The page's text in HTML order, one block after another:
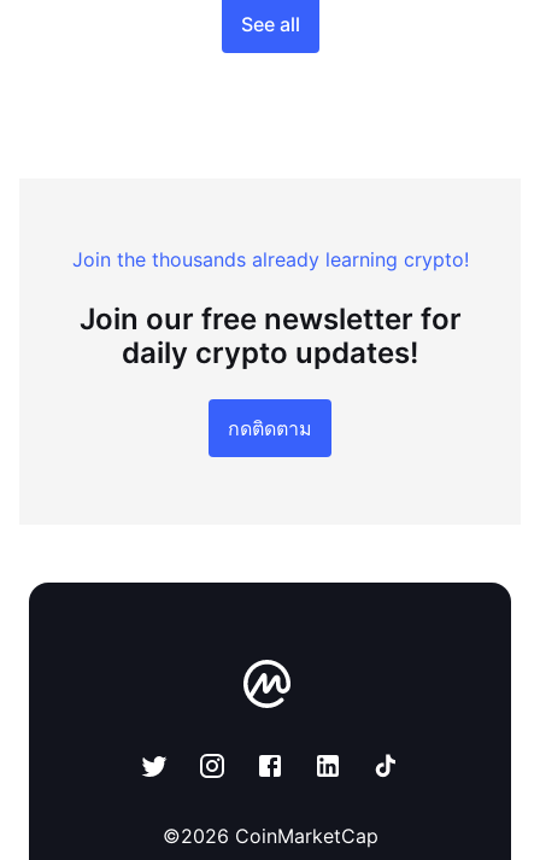
See all
Join the thousands already learning crypto!
Join our free newsletter for
daily crypto updates!
กดติดตาม
©2026 CoinMarketCap